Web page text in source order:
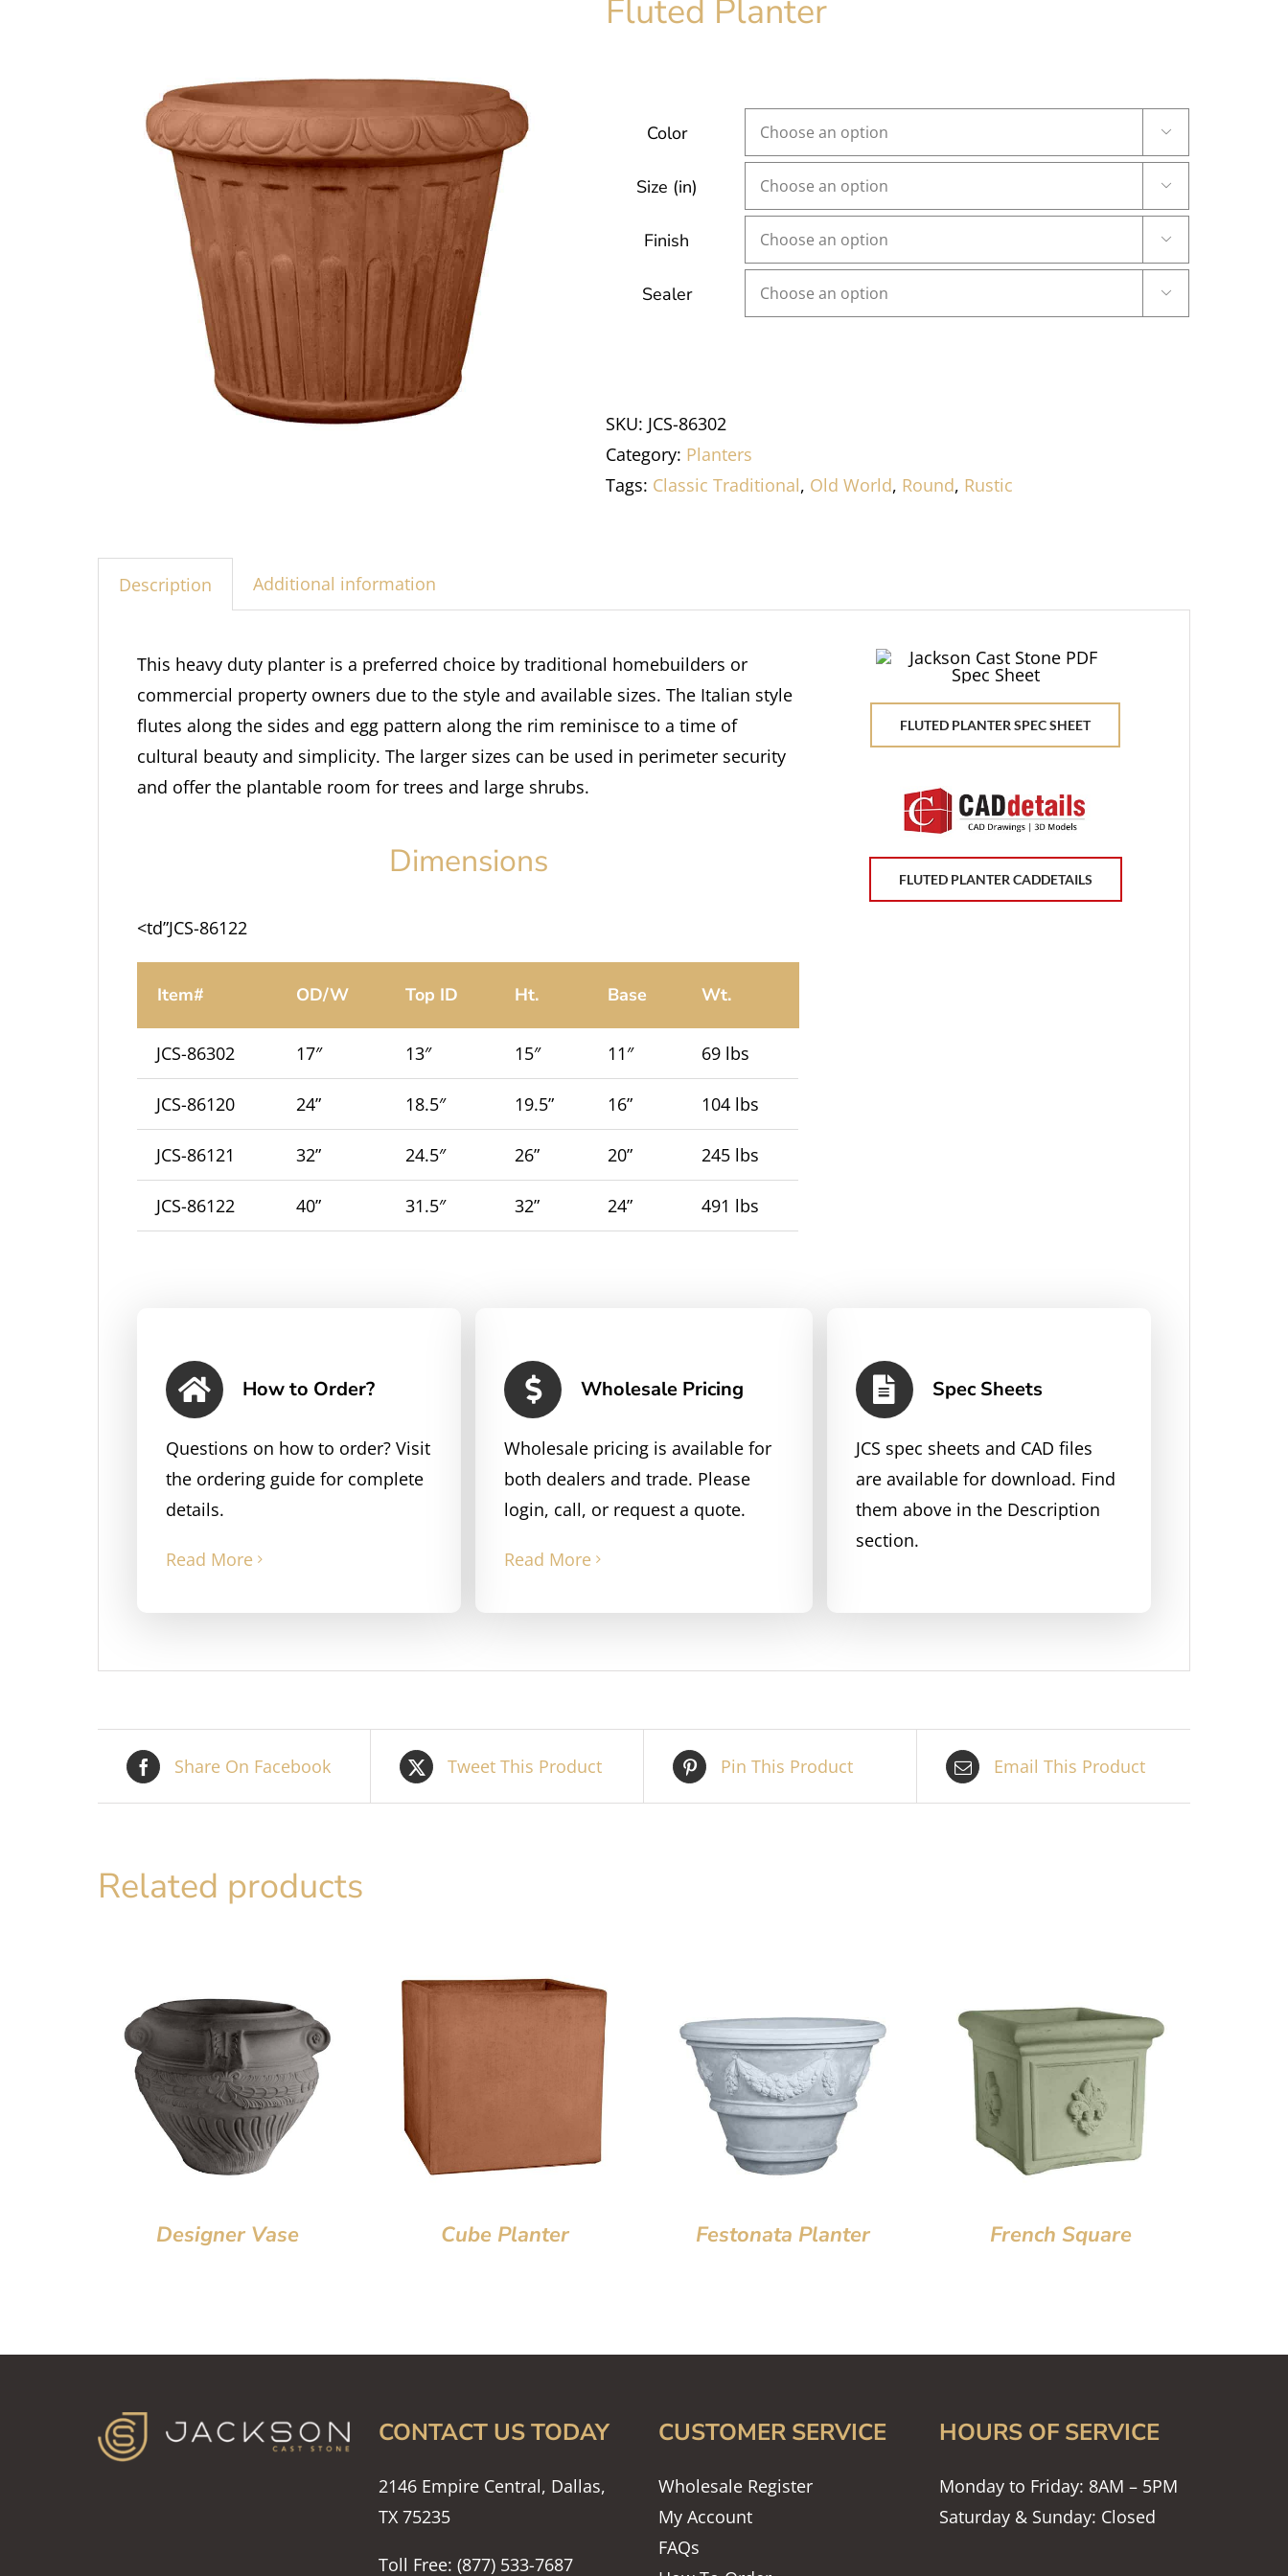
Fluted Planter
Color 
Size (in) 
Finish 
Sealer 
SKU: JCS-86302
Category: Planters
Tags: Classic Traditional, Old World, Round, Rustic
Description Additional information
This heavy duty planter is a preferred choice by traditional homebuilders or
commercial property owners due to the style and available sizes. The Italian style
flutes along the sides and egg pattern along the rim reminisce to a time of
cultural beauty and simplicity. The larger sizes can be used in perimeter security
and offer the plantable room for trees and large shrubs.
Dimensions
<td”JCS-86122
Item# OD/W Top ID Ht. Base Wt.
JCS-86302 17″ 13″ 15″ 11″ 69 lbs
JCS-86120 24” 18.5″ 19.5” 16” 104 lbs
JCS-86121 32” 24.5″ 26” 20” 245 lbs
JCS-86122 40” 31.5″ 32” 24” 491 lbs
FLUTED PLANTER SPEC SHEET
FLUTED PLANTER CADDETAILS
How to Order?
Questions on how to order? Visit
the ordering guide for complete
details.
Read More
Wholesale Pricing
Wholesale pricing is available for
both dealers and trade. Please
login, call, or request a quote.
Read More
Spec Sheets
JCS spec sheets and CAD files
are available for download. Find
them above in the Description
section.
Share On Facebook Tweet This Product Pin This Product Email This Product
Related products
Designer Vase Cube Planter Festonata Planter French Square
CONTACT US TODAY
2146 Empire Central, Dallas,
TX 75235
Toll Free: (877) 533-7687
CUSTOMER SERVICE
Wholesale Register
My Account
FAQs
HOURS OF SERVICE
Monday to Friday: 8AM – 5PM
Saturday & Sunday: Closed